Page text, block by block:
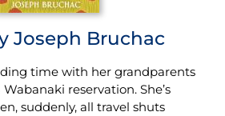
Joseph Bruchac
time with her grandparents
reservation. She’s
suddenly, all travel shuts